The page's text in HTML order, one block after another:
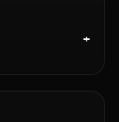
+